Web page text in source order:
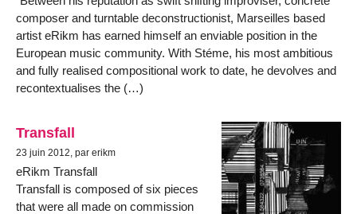
composer and turntable deconstructionist, Marseilles based
artist eRikm has earned himself an enviable position in the
European music community. With Stéme, his most ambitious
and fully realised compositional work to date, he devolves and
recontextualises the (…)
Transfall
23 juin 2012, par erikm
eRikm Transfall
Transfall is composed of six pieces
that were all made on commission